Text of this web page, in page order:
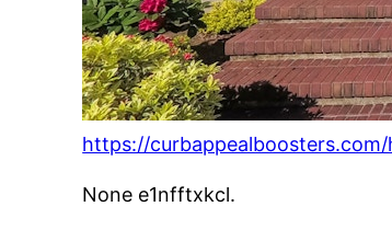
https://
None e1nfftxkcl.